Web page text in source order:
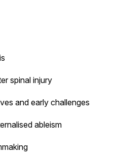
spinal injury
and early challenges
ableism